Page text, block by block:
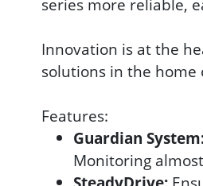
series more reliable,
Innovation is at the
solutions in the home
Features:
Guardian
Monitoring